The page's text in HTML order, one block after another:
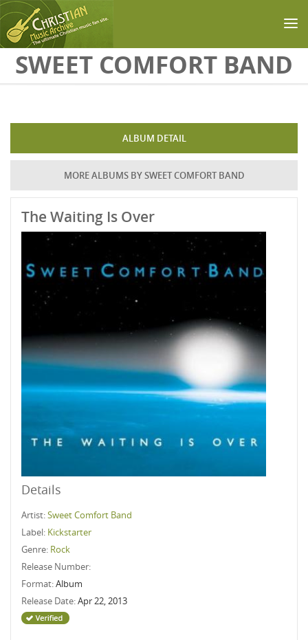
Skip to main content
SWEET COMFORT BAND
ALBUM DETAIL
MORE ALBUMS BY SWEET COMFORT BAND
The Waiting Is Over
Details
Artist:Sweet Comfort Band
Label: Kickstarter
Genre: Rock
Release Number:
Format:Album
Release Date:Apr 22, 2013